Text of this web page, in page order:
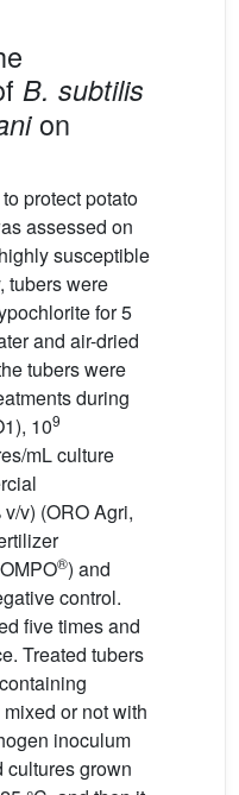
B. subtilis
on
protect potato
assessed on
susceptible
tubers were
for 5
and air-dried
tubers were
during
109
mL culture
v) (ORO Agri,
®) and
control.
five times and
Treated tubers
or not with
inoculum
cultures grown